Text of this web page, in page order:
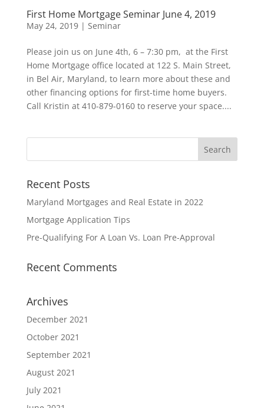
First Home Mortgage Seminar June 4, 2019
May 24, 2019| Seminar
Please join us on June 4th, 6 – 7:30 pm, at the First
Home Mortgage office located at 122 S. Main Street,
in Bel Air, Maryland, to learn more about these and
other financing options for first-time home buyers.
Call Kristin at 410-879-0160 to reserve your space....
Recent Posts
Maryland Mortgages and Real Estate in 2022
Mortgage Application Tips
Pre-Qualifying For A Loan Vs. Loan Pre-Approval
Recent Comments
Archives
December 2021
October 2021
September 2021
August 2021
July 2021